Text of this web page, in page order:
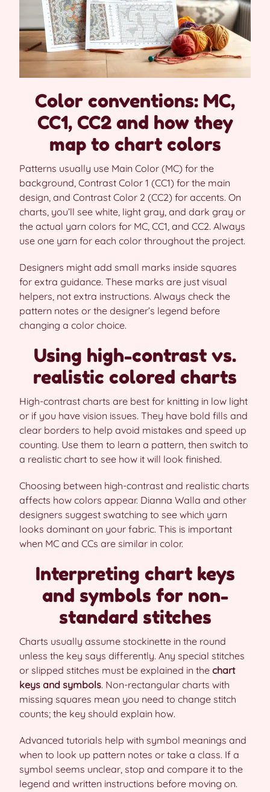
Color conventions: MC,
CC1, CC2 and how they
map to chart colors
Patterns usually use Main Color (MC) for the
background, Contrast Color 1 (CC1) for the main
design, and Contrast Color 2 (CC2) for accents. On
charts, you’ll see white, light gray, and dark gray or
the actual yarn colors for MC, CC1, and CC2. Always
use one yarn for each color throughout the project.
Designers might add small marks inside squares
for extra guidance. These marks are just visual
helpers, not extra instructions. Always check the
pattern notes or the designer’s legend before
changing a color choice.
Using high-contrast vs.
realistic colored charts
High-contrast charts are best for knitting in low light
or if you have vision issues. They have bold fills and
clear borders to help avoid mistakes and speed up
counting. Use them to learn a pattern, then switch to
a realistic chart to see how it will look finished.
Choosing between high-contrast and realistic charts
affects how colors appear. Dianna Walla and other
designers suggest swatching to see which yarn
looks dominant on your fabric. This is important
when MC and CCs are similar in color.
Interpreting chart keys
and symbols for non-
standard stitches
Charts usually assume stockinette in the round
unless the key says differently. Any special stitches
or slipped stitches must be explained in the chart
keys and symbols. Non-rectangular charts with
missing squares mean you need to change stitch
counts; the key should explain how.
Advanced tutorials help with symbol meanings and
when to look up pattern notes or take a class. If a
symbol seems unclear, stop and compare it to the
legend and written instructions before moving on.